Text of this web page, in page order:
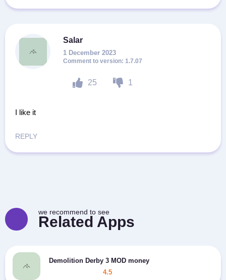
Salar
1 December 2023
25 1
1.7.07
I like it
REPLY
we recommend to see
Related Apps
Demolition Derby 3 MOD money
4.5